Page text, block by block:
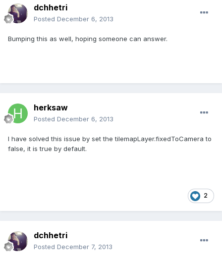
dchhetri
Posted December 6, 2013
Bumping this as well, hoping someone can answer.
herksaw
Posted December 6, 2013
I have solved this issue by set the tilemapLayer.fixedToCamera to
false, it is true by default.
2
dchhetri
Posted December 7, 2013